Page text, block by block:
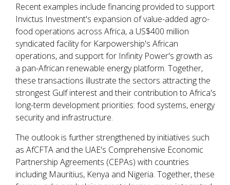
Recent examples include financing provided to support
Invictus Investment's expansion of value-added agro-
food operations across Africa, a US$400 million
syndicated facility for Karpowership's African
operations, and support for Infinity Power's growth as
a pan-African renewable energy platform. Together,
these transactions illustrate the sectors attracting the
strongest Gulf interest and their contribution to Africa's
long-term development priorities: food systems, energy
security and infrastructure.
The outlook is further strengthened by initiatives such
as AfCFTA and the UAE's Comprehensive Economic
Partnership Agreements (CEPAs) with countries
including Mauritius, Kenya and Nigeria. Together, these